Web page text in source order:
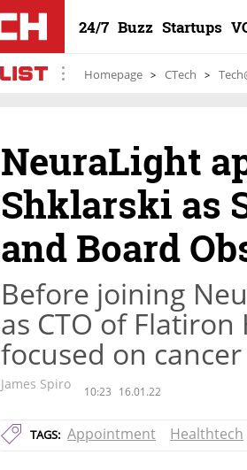
24/7 Buzz Startups
Homepage CTech
NeuraLight
Shklarski as
and Board
Before joining
as CTO of
focused on
James Spiro 10:23 16.01.22
TAGS: Appointment Healthtech